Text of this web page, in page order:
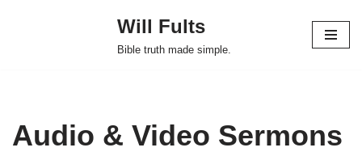
Will Fults
Bible truth made simple.
Audio & Video Sermons